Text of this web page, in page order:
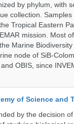
by phylum, with
collection. Samples
Tropical Eastern
mission. Most
Marine
node of SiB-
OBIS, since
of Science and
by the decision